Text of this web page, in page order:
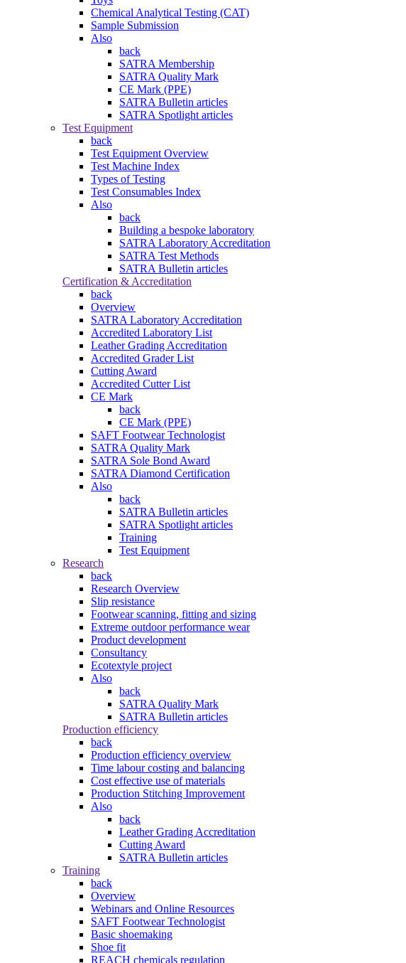
Chemical Analytical Testing (CAT)
Sample Submission
Also
back
SATRA Membership
SATRA Quality Mark
CE Mark (PPE)
SATRA Bulletin articles
SATRA Spotlight articles
Test Equipment
back
Test Equipment Overview
Test Machine Index
Types of Testing
Test Consumables Index
Also
back
Building a bespoke laboratory
SATRA Laboratory Accreditation
SATRA Test Methods
SATRA Bulletin articles
Certification & Accreditation
back
Overview
SATRA Laboratory Accreditation
Accredited Laboratory List
Leather Grading Accreditation
Accredited Grader List
Cutting Award
Accredited Cutter List
CE Mark
back
CE Mark (PPE)
SAFT Footwear Technologist
SATRA Quality Mark
SATRA Sole Bond Award
SATRA Diamond Certification
Also
back
SATRA Bulletin articles
SATRA Spotlight articles
Training
Test Equipment
Research
back
Research Overview
Slip resistance
Footwear scanning, fitting and sizing
Extreme outdoor performance wear
Product development
Consultancy
Ecotextyle project
Also
back
SATRA Quality Mark
SATRA Bulletin articles
Production efficiency
back
Production efficiency overview
Time labour costing and balancing
Cost effective use of materials
Production Stitching Improvement
Also
back
Leather Grading Accreditation
Cutting Award
SATRA Bulletin articles
Training
back
Overview
Webinars and Online Resources
SAFT Footwear Technologist
Basic shoemaking
Shoe fit
REACH chemicals regulation